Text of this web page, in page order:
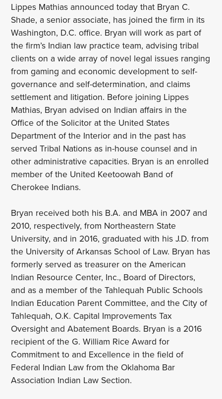
Lippes Mathias announced today that Bryan C.
Shade, a senior associate, has joined the firm in its
Washington, D.C. office. Bryan will work as part of
the firm’s Indian law practice team, advising tribal
clients on a wide array of novel legal issues ranging
from gaming and economic development to self-
governance and self-determination, and claims
settlement and litigation. Before joining Lippes
Mathias, Bryan advised on Indian affairs in the
Office of the Solicitor at the United States
Department of the Interior and in the past has
served Tribal Nations as in-house counsel and in
other administrative capacities. Bryan is an enrolled
member of the United Keetoowah Band of
Cherokee Indians.
Bryan received both his B.A. and MBA in 2007 and
2010, respectively, from Northeastern State
University, and in 2016, graduated with his J.D. from
the University of Arkansas School of Law. Bryan has
formerly served as treasurer on the American
Indian Resource Center, Inc., Board of Directors,
and as a member of the Tahlequah Public Schools
Indian Education Parent Committee, and the City of
Tahlequah, O.K. Capital Improvements Tax
Oversight and Abatement Boards. Bryan is a 2016
recipient of the G. William Rice Award for
Commitment to and Excellence in the field of
Federal Indian Law from the Oklahoma Bar
Association Indian Law Section.